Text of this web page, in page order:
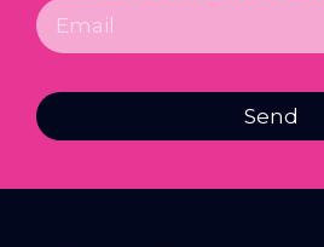
Send